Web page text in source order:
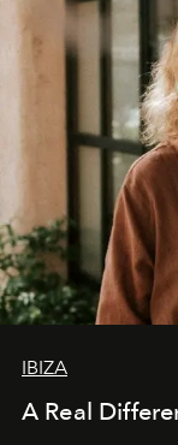
IBIZA
A Real